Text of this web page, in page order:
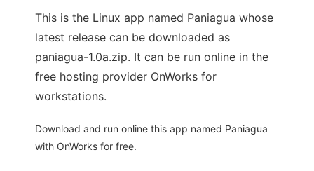
This is the Linux app named Paniagua whose
latest release can be downloaded as
paniagua-1.0a.zip. It can be run online in the
free hosting provider OnWorks for
workstations.
Download and run online this app named Paniagua
with OnWorks for free.